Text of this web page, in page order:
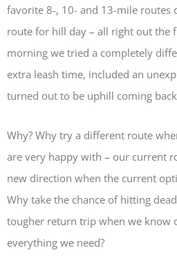
favorite 8-, 10- and 13-mile routes
route for hill day – all right out the
morning we tried a completely
extra leash time, included an
turned out to be uphill coming
Why? Why try a different route
are very happy with – our current
new direction when the current
Why take the chance of hitting
tougher return trip when we know
everything we need?